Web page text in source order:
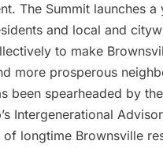
The Summit launches
and local and
to make
more prosperous
been spearheaded by
Intergenerational
of longtime Brownsville